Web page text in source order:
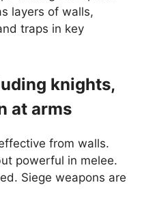
layers of walls,
traps in key
knights,
at arms
from walls.
powerful in melee.
Siege weapons are